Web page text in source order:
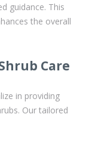
guidance. This
the overall
Care
in providing
Our tailored